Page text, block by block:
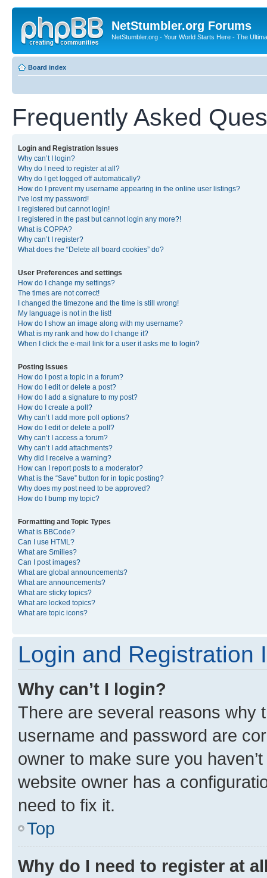
NetStumbler.org Forums
NetStumbler.org - Your World Starts Here - The
Board index
Frequently Asked
Login and Registration Issues
Why can’t I login?
Why do I need to register at all?
Why do I get logged off automatically?
How do I prevent my username appearing in the online user listings?
I’ve lost my password!
I registered but cannot login!
I registered in the past but cannot login any more?!
What is COPPA?
Why can’t I register?
What does the “Delete all board cookies” do?
User Preferences and settings
How do I change my settings?
The times are not correct!
I changed the timezone and the time is still wrong!
My language is not in the list!
How do I show an image along with my username?
What is my rank and how do I change it?
When I click the e-mail link for a user it asks me to login?
Posting Issues
How do I post a topic in a forum?
How do I edit or delete a post?
How do I add a signature to my post?
How do I create a poll?
Why can’t I add more poll options?
How do I edit or delete a poll?
Why can’t I access a forum?
Why can’t I add attachments?
Why did I receive a warning?
How can I report posts to a moderator?
What is the “Save” button for in topic posting?
Why does my post need to be approved?
How do I bump my topic?
Formatting and Topic Types
What is BBCode?
Can I use HTML?
What are Smilies?
Can I post images?
What are global announcements?
What are announcements?
What are sticky topics?
What are locked topics?
What are topic icons?
Login and Registration
Why can’t I login?
There are several reasons why
username and password are
owner to make sure you
website owner has a
need to fix it.
Top
Why do I need to register at